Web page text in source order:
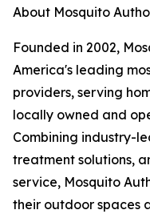
About Mosquito
Founded in 2002,
America's leading
providers, serving
locally owned and
Combining industry-
treatment solutions,
service, Mosquito
their outdoor spaces